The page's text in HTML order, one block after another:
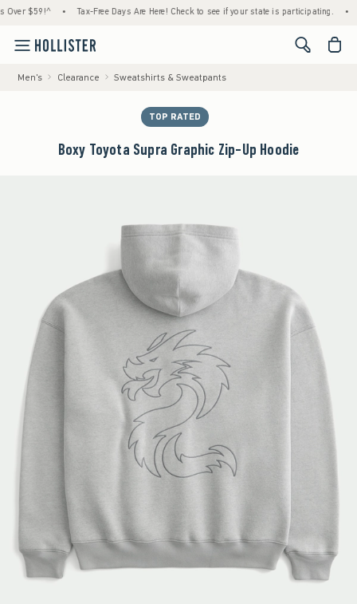
$59!^ • Tax-Free Days Are Here! Check to see if your state is participating. •
<span
Men's Clearance Sweatshirts & Sweatpants
TOP RATED
Boxy Toyota Supra Graphic Zip-Up Hoodie